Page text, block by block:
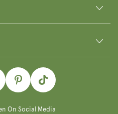
PinterestTikTok
On Social Media